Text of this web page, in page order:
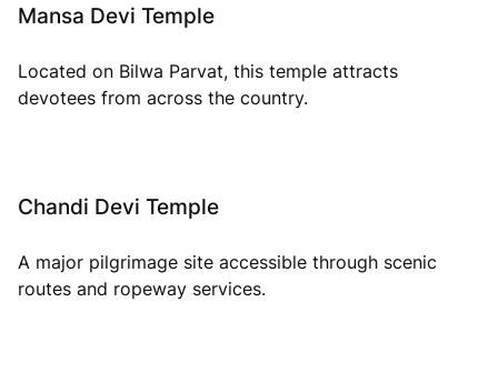
Mansa Devi Temple
Located on Bilwa Parvat, this temple attracts
devotees from across the country.
Chandi Devi Temple
A major pilgrimage site accessible through scenic
routes and ropeway services.